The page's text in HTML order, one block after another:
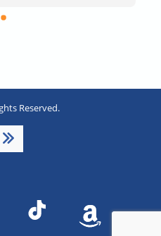
and helpful.
Reserved.